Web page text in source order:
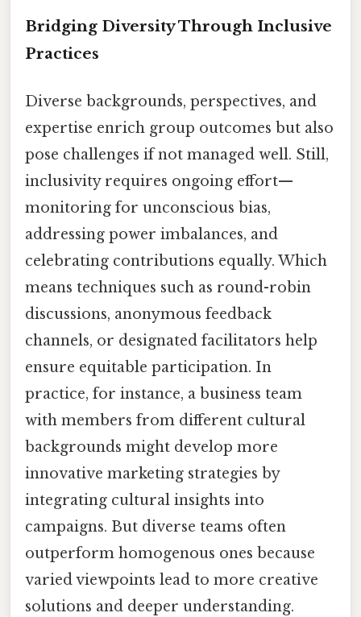
Bridging Diversity Through Inclusive
Practices
Diverse backgrounds, perspectives, and
expertise enrich group outcomes but also
pose challenges if not managed well. Still,
inclusivity requires ongoing effort—
monitoring for unconscious bias,
addressing power imbalances, and
celebrating contributions equally. Which
means techniques such as round-robin
discussions, anonymous feedback
channels, or designated facilitators help
ensure equitable participation. In
practice, for instance, a business team
with members from different cultural
backgrounds might develop more
innovative marketing strategies by
integrating cultural insights into
campaigns. But diverse teams often
outperform homogenous ones because
varied viewpoints lead to more creative
solutions and deeper understanding.